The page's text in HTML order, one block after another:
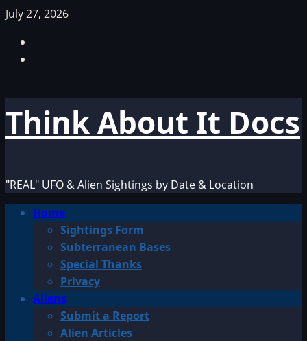
Skip
content
July 27, 2026
Think About It Docs
"REAL" UFO & Alien Sightings by Date & Location
PrimaryHome
Sightings Form
Subterranean Bases
Special Thanks
Privacy
Aliens
Submit a Report
Alien Articles